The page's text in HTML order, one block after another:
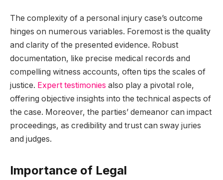
The complexity of a personal injury case’s outcome
hinges on numerous variables. Foremost is the quality
and clarity of the presented evidence. Robust
documentation, like precise medical records and
compelling witness accounts, often tips the scales of
justice. Expert testimonies also play a pivotal role,
offering objective insights into the technical aspects of
the case. Moreover, the parties’ demeanor can impact
proceedings, as credibility and trust can sway juries
and judges.
Importance of Legal